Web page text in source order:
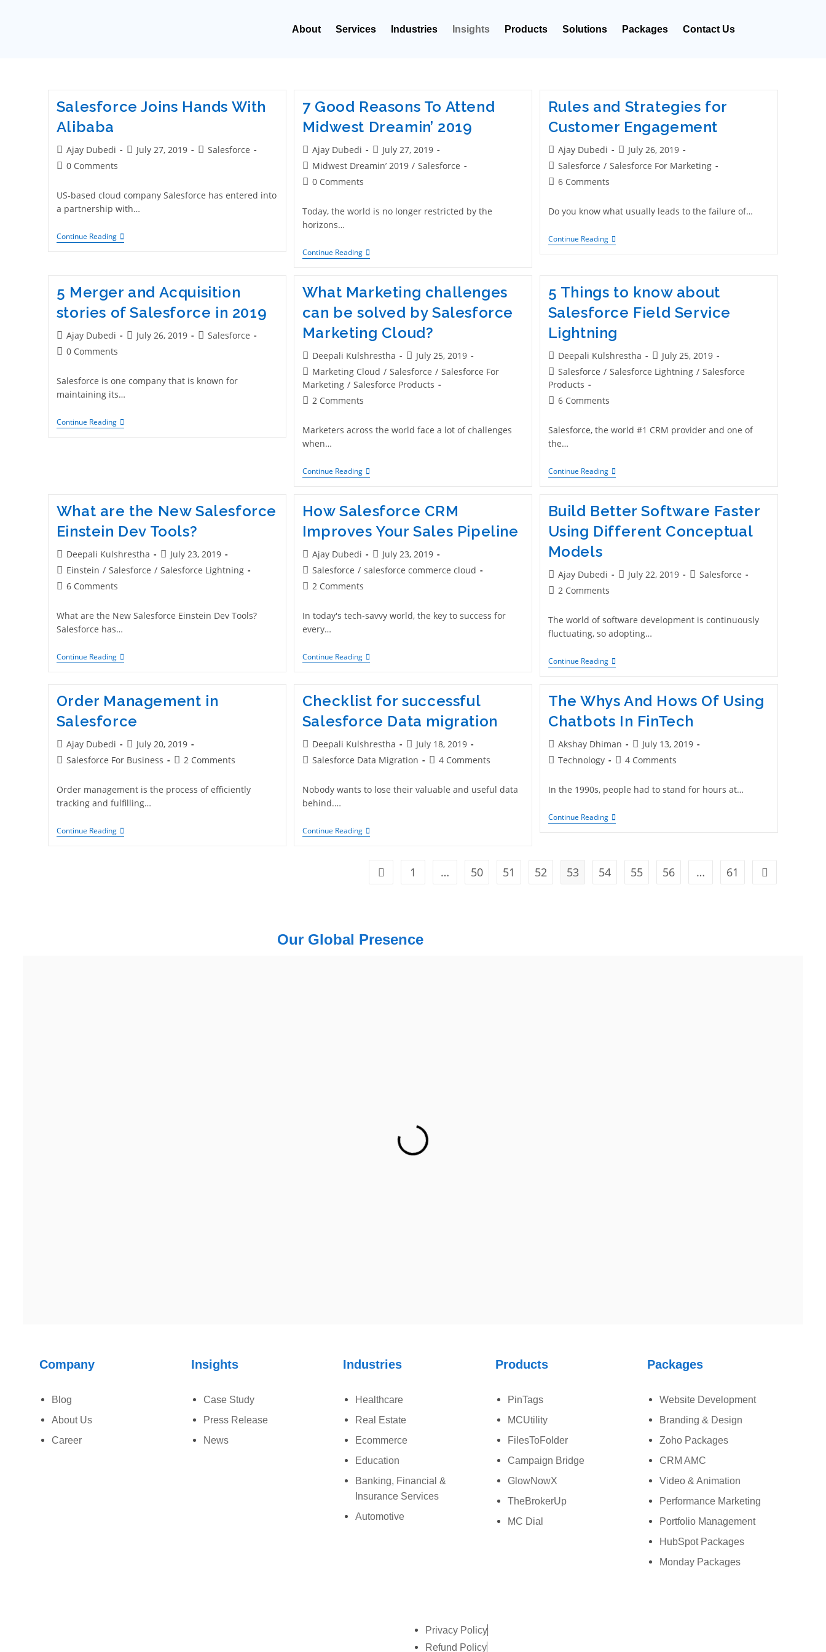
About Services Industries Insights Products Solutions Packages Contact Us
Salesforce Joins Hands With
Alibaba
Ajay Dubedi July 27, 2019
Salesforce
0 Comments
US-based cloud company Salesforce has entered into
a partnership with…
Continue Reading
7 Good Reasons To Attend
Midwest Dreamin’ 2019
Ajay Dubedi
July 27, 2019
Midwest Dreamin’ 2019 / Salesforce
0 Comments
Today, the world is no longer restricted by the
horizons…
Continue Reading
Rules and Strategies for
Customer Engagement
Ajay Dubedi
July 26, 2019
Salesforce / Salesforce For Marketing
6 Comments
Do you know what usually leads to the failure of…
Continue Reading
5 Merger and Acquisition
stories of Salesforce in 2019
Ajay Dubedi July 26, 2019
Salesforce
0 Comments
Salesforce is one company that is known for
maintaining its…
Continue Reading
What Marketing challenges
can be solved by Salesforce
Marketing Cloud?
Deepali Kulshrestha
July 25, 2019
Marketing Cloud / Salesforce / Salesforce For
Marketing / Salesforce Products
2 Comments
Marketers across the world face a lot of challenges
when…
Continue Reading
5 Things to know about
Salesforce Field Service
Lightning
Deepali Kulshrestha
July 25, 2019
Salesforce / Salesforce Lightning / Salesforce
Products
6 Comments
Salesforce, the world #1 CRM provider and one of
the…
Continue Reading
What are the New Salesforce
Einstein Dev Tools?
Deepali Kulshrestha
July 23, 2019
Einstein / Salesforce / Salesforce Lightning
6 Comments
What are the New Salesforce Einstein Dev Tools?
Salesforce has…
Continue Reading
How Salesforce CRM
Improves Your Sales Pipeline
Ajay Dubedi
July 23, 2019
Salesforce / salesforce commerce cloud
2 Comments
In today's tech-savvy world, the key to success for
every…
Continue Reading
Build Better Software Faster
Using Different Conceptual
Models
Ajay Dubedi July 22, 2019
Salesforce
2 Comments
The world of software development is continuously
fluctuating, so adopting…
Continue Reading
Order Management in
Salesforce
Ajay Dubedi
July 20, 2019
Salesforce For Business
2 Comments
Order management is the process of efficiently
tracking and fulfilling…
Continue Reading
Checklist for successful
Salesforce Data migration
Deepali Kulshrestha
July 18, 2019
Salesforce Data Migration
4 Comments
Nobody wants to lose their valuable and useful data
behind.…
Continue Reading
The Whys And Hows Of Using
Chatbots In FinTech
Akshay Dhiman
July 13, 2019
Technology
4 Comments
In the 1990s, people had to stand for hours at…
Continue Reading
1 … 50 51 52 53 54 55 56 … 61
Our Global Presence
Ground Floor, Plot No, ITC-09,
107 – 9978 151 ST SURREY, BC CA V3R8C9
Ph: +1 (425) 230-0946
Australia
Company
Blog
About Us
Career
Insights
Case Study
Press Release
News
Industries
Healthcare
Real Estate
Ecommerce
Education
Banking, Financial &
Insurance Services
Automotive
Products
PinTags
MCUtility
FilesToFolder
Campaign Bridge
GlowNowX
TheBrokerUp
MC Dial
Packages
Website Development
Branding & Design
Zoho Packages
CRM AMC
Video & Animation
Performance Marketing
Portfolio Management
HubSpot Packages
Monday Packages
Privacy Policy
Refund Policy